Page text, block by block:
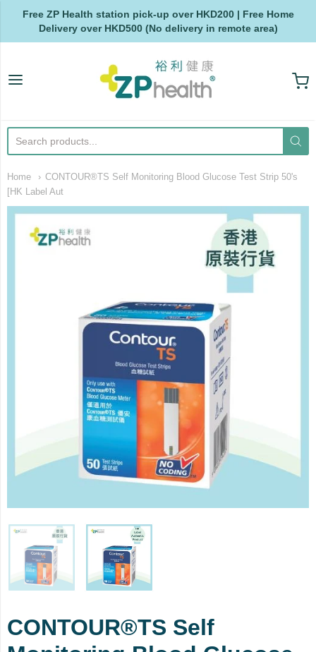
Free ZP Health station pick-up over HKD200 | Free Home
Delivery over HKD500 (No delivery in remote area)
ZP Health
Home
CONTOUR®TS Self Monitoring Blood Glucose Test Strip 50's
[HK Label Aut
CONTOUR®TS Self